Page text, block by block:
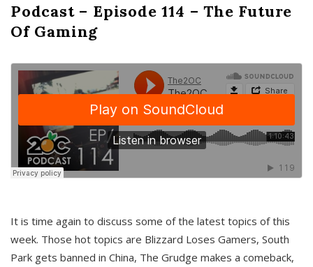
Podcast – Episode 114 – The Future
Of Gaming
It is time again to discuss some of the latest topics of this
week. Those hot topics are Blizzard Loses Gamers, South
Park gets banned in China, The Grudge makes a comeback,